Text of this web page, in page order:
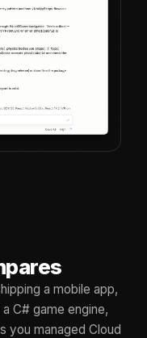
a mobile app,
C# game engine,
you managed Cloud